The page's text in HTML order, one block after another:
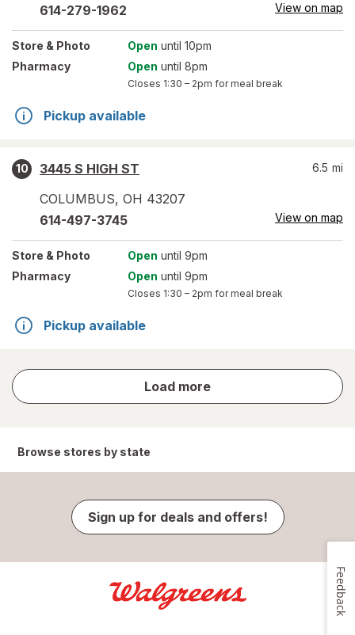
614-279-1962 View on map
Store & Photo Open until 10pm
Pharmacy
Open until 8pm
Closes 1:30 – 2pm for meal break
Pickup available
10
3445 S HIGH ST
COLUMBUS, OH 43207
6.5 mi
614-497-3745 View on map
Store & Photo Open until 9pm
Pharmacy
Open until 9pm
Closes 1:30 – 2pm for meal break
Pickup available
Load more
store
results
Browse stores by state
Sign up for deals and offers!
Feedback